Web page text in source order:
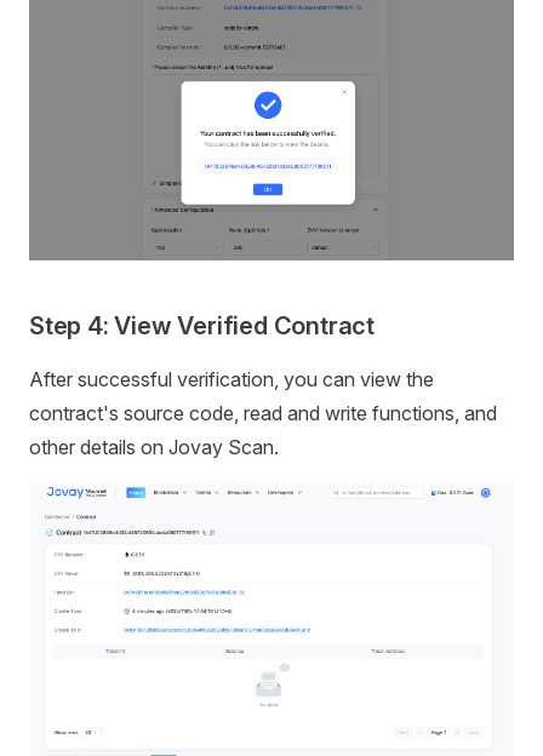
Step 4: View Verified Contract
After successful verification, you can view the
contract's source code, read and write functions, and
other details on Jovay Scan.